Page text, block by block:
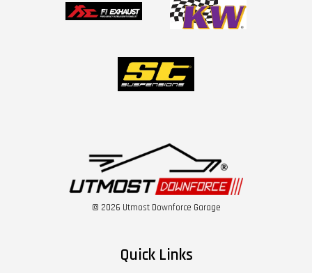
© 2026 Utmost Downforce Garage
Quick Links